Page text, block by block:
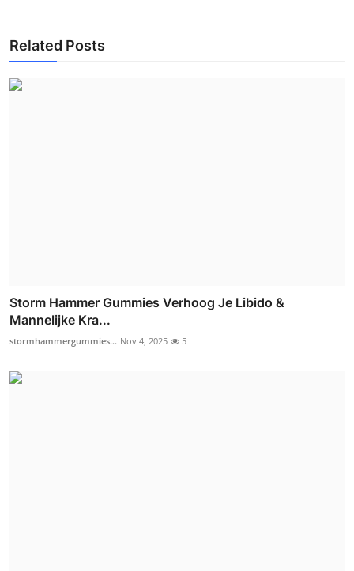
Related Posts
Storm Hammer Gummies Verhoog Je Libido &
Mannelijke Kra...
stormhammergummies... Nov 4, 2025 5